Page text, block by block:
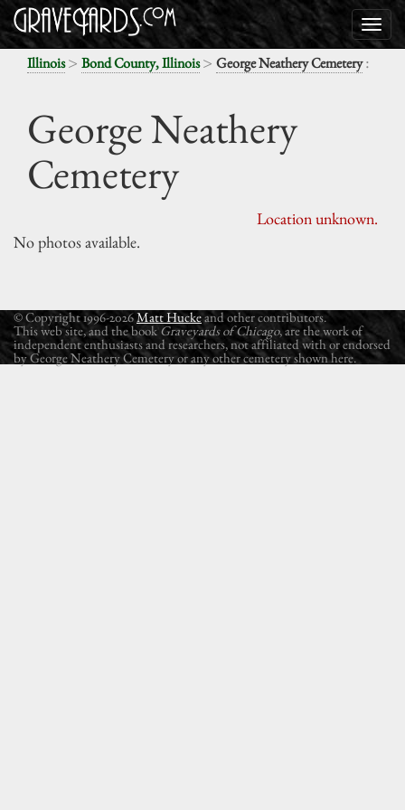
Illinois> Bond County, Illinois> George Neathery Cemetery:
George Neathery
Cemetery
Location unknown.
No photos available.
© Copyright 1996-2026Matt Huckeand other contributors.
This web site, and the book Graveyards of Chicago, are the work of
independent enthusiasts and researchers, not affiliated with or endorsed
by George Neathery Cemetery or any other cemetery shown here.